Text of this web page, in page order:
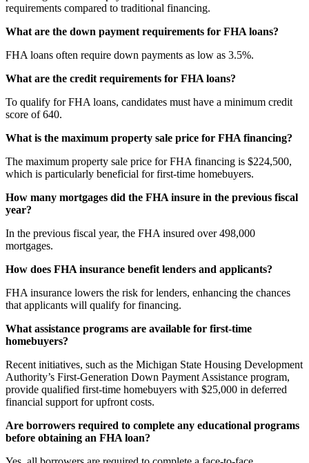
requirements compared to traditional financing.
What are the down payment requirements for FHA loans?
FHA loans often require down payments as low as 3.5%.
What are the credit requirements for FHA loans?
To qualify for FHA loans, candidates must have a minimum credit
score of 640.
What is the maximum property sale price for FHA financing?
The maximum property sale price for FHA financing is $224,500,
which is particularly beneficial for first-time homebuyers.
How many mortgages did the FHA insure in the previous fiscal
year?
In the previous fiscal year, the FHA insured over 498,000
mortgages.
How does FHA insurance benefit lenders and applicants?
FHA insurance lowers the risk for lenders, enhancing the chances
that applicants will qualify for financing.
What assistance programs are available for first-time
homebuyers?
Recent initiatives, such as the Michigan State Housing Development
Authority’s First-Generation Down Payment Assistance program,
provide qualified first-time homebuyers with $25,000 in deferred
financial support for upfront costs.
Are borrowers required to complete any educational programs
before obtaining an FHA loan?